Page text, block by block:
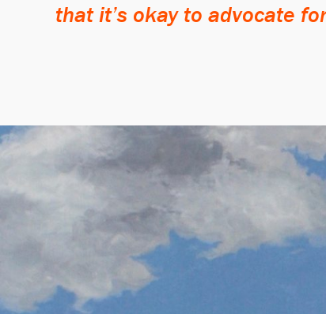
that it’s okay to advocate